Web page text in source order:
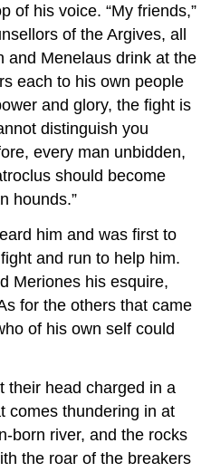
of his voice. “My friends,”
of the Argives, all
and Menelaus drink at the
each to his own people
and glory, the fight is
distinguish you
every man unbidden,
should become
hounds.”
him and was first to
and run to help him.
Meriones his esquire,
for the others that came
of his own self could
their head charged in a
comes thundering in at
born river, and the rocks
the roar of the breakers